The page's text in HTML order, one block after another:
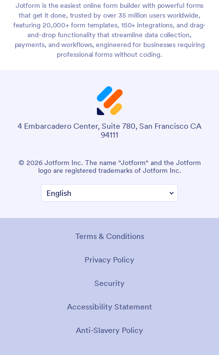
Jotform is the easiest online form builder with powerful forms
that get it done, trusted by over 35 million users worldwide,
featuring 20,000+ form templates, 150+ integrations, and drag-
and-drop functionality that streamline data collection,
payments, and workflows, engineered for businesses requiring
professional forms without coding.
4 Embarcadero Center, Suite 780, San Francisco CA
94111
© 2026 Jotform Inc. The name "Jotform" and the Jotform
logo are registered trademarks of Jotform Inc.
Terms & Conditions
Privacy Policy
Security
Accessibility Statement
Anti-Slavery Policy